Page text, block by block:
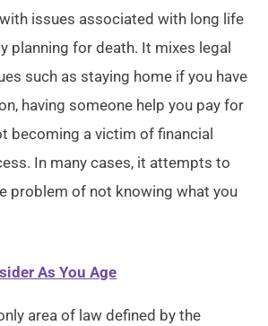
issues associated with long life
planning for death. It mixes legal
such as staying home if you have
having someone help you pay for
becoming a victim of financial
In many cases, it attempts to
problem of not knowing what you
As You Age
area of law defined by the